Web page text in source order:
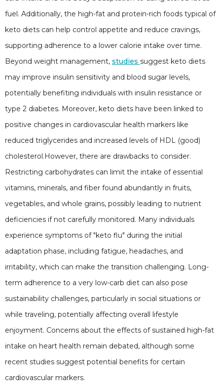
fuel. Additionally, the high-fat and protein-rich foods typical of
keto diets can help control appetite and reduce cravings,
supporting adherence to a lower calorie intake over time.
Beyond weight management, studies suggest keto diets
may improve insulin sensitivity and blood sugar levels,
potentially benefiting individuals with insulin resistance or
type 2 diabetes. Moreover, keto diets have been linked to
positive changes in cardiovascular health markers like
reduced triglycerides and increased levels of HDL (good)
cholesterol.However, there are drawbacks to consider.
Restricting carbohydrates can limit the intake of essential
vitamins, minerals, and fiber found abundantly in fruits,
vegetables, and whole grains, possibly leading to nutrient
deficiencies if not carefully monitored. Many individuals
experience symptoms of "keto flu" during the initial
adaptation phase, including fatigue, headaches, and
irritability, which can make the transition challenging. Long-
term adherence to a very low-carb diet can also pose
sustainability challenges, particularly in social situations or
while traveling, potentially affecting overall lifestyle
enjoyment. Concerns about the effects of sustained high-fat
intake on heart health remain debated, although some
recent studies suggest potential benefits for certain
cardiovascular markers.